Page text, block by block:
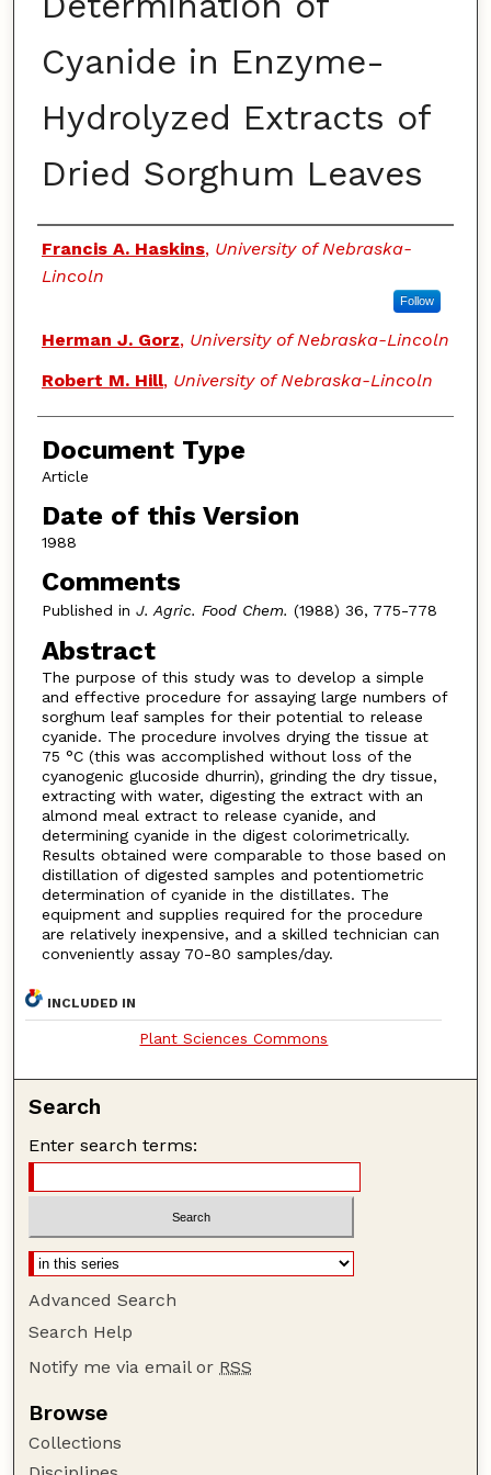
Cyanide in Enzyme-
Hydrolyzed Extracts of
Dried Sorghum Leaves
Authors
Francis A. Haskins, University of Nebraska-
Lincoln
Follow
Herman J. Gorz, University of Nebraska-Lincoln
Robert M. Hill, University of Nebraska-Lincoln
Document Type
Article
Date of this Version
1988
Comments
Published in J. Agric. Food Chem. (1988) 36, 775-778
Abstract
The purpose of this study was to develop a simple
and effective procedure for assaying large numbers of
sorghum leaf samples for their potential to release
cyanide. The procedure involves drying the tissue at
75 °C (this was accomplished without loss of the
cyanogenic glucoside dhurrin), grinding the dry tissue,
extracting with water, digesting the extract with an
almond meal extract to release cyanide, and
determining cyanide in the digest colorimetrically.
Results obtained were comparable to those based on
distillation of digested samples and potentiometric
determination of cyanide in the distillates. The
equipment and supplies required for the procedure
are relatively inexpensive, and a skilled technician can
conveniently assay 70-80 samples/day.
INCLUDED IN
Plant Sciences Commons
Search
Enter search terms:
Advanced Search
Search Help
Notify me via email or RSS
Browse
Collections